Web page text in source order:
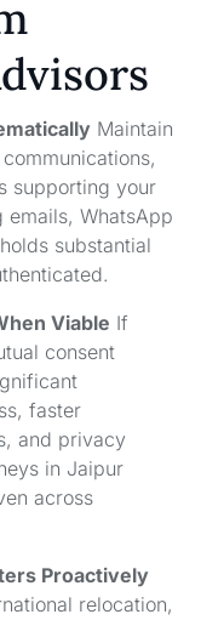
Maintain
supporting your
WhatsApp
substantial
Viable If
consent
faster
and privacy
in Jaipur
across
Proactively
relocation,